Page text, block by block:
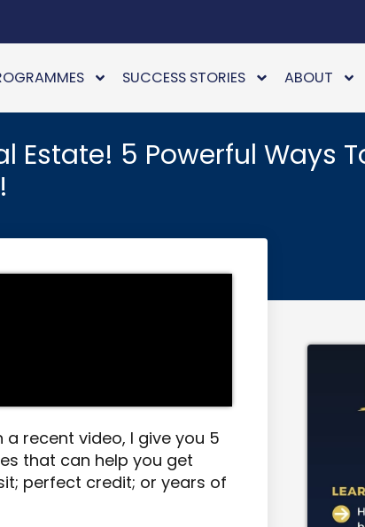
SUCCESS STORIES ABOUT
Estate! 5 Powerful Ways
a recent video, I give you 5
that can help you get
perfect credit; or years of